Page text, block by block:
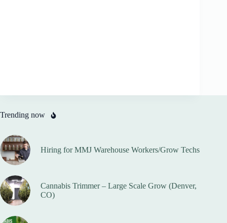
Trending now
Hiring for MMJ Warehouse Workers/Grow Techs
Cannabis Trimmer – Large Scale Grow (Denver,
CO)